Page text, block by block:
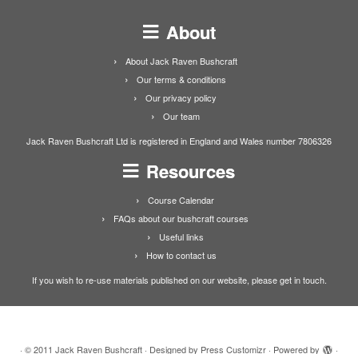
About
About Jack Raven Bushcraft
Our terms & conditions
Our privacy policy
Our team
Jack Raven Bushcraft Ltd is registered in England and Wales number 7806326
Resources
Course Calendar
FAQs about our bushcraft courses
Useful links
How to contact us
If you wish to re-use materials published on our website, please get in touch.
· © 2011 Jack Raven Bushcraft · Designed by Press Customizr · Powered by ·